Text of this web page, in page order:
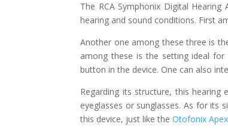
The RCA Symphonix Digital
hearing and sound conditions. First
Another one among these three is
among these is the setting ideal for
button in the device. One can also
Regarding its structure, this hearing
eyeglasses or sunglasses. As for its
this device, just like theOtofonix